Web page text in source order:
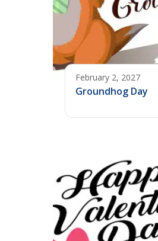
February 2, 2027
Groundhog Day